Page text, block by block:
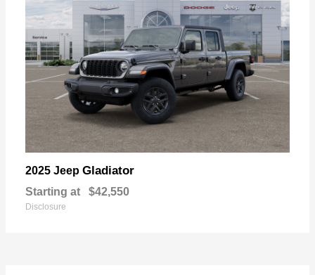
2025 Jeep Gladiator
Starting at $42,550
Disclosure